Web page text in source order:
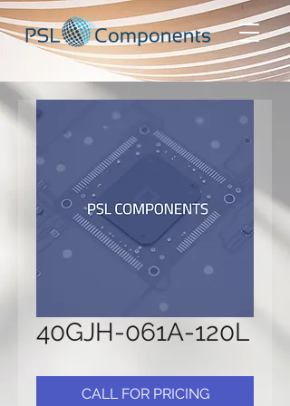
40GJH-061A-120L
CALL FOR PRICING